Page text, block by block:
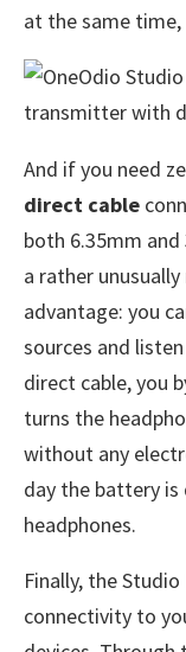
at the same time,
And if you need
direct cable
both 6.35mm
a rather
advantage: you
sources and
direct cable, you
turns the
without any
day the battery is
headphones.
Finally, the
connectivity to